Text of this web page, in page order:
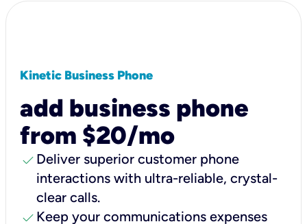
Kinetic Business Phone
add business phone
from $20/mo
check Deliver superior customer phone
interactions with ultra-reliable, crystal-
clear calls.
check Keep your communications expenses